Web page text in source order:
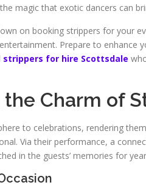
magic that exotic dancers can
on booking strippers for your
Prepare to enhance
strippers for hire Scottsdale
Charm of
to celebrations, rendering
Via their performance, a
in the guests’ memories for